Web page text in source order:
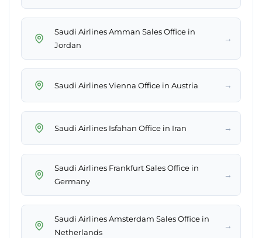
Saudi Airlines Amman Sales Office in
Jordan
→
Saudi Airlines Vienna Office in Austria →
Saudi Airlines Isfahan Office in Iran →
Saudi Airlines Frankfurt Sales Office in
Germany
→
Saudi Airlines Amsterdam Sales Office in
Netherlands
→